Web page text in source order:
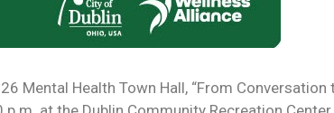
Mental Health Town Hall, “From Conversation